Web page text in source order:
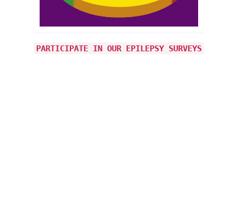
PARTICIPATE IN OUR EPILEPSY SURVEYS